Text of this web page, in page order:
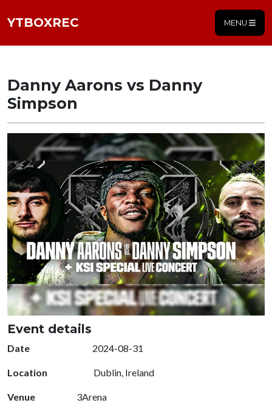
YTBOXREC MENU
Danny Aarons vs Danny
Simpson
Event details
Date 2024-08-31
Location Dublin, Ireland
Venue 3Arena